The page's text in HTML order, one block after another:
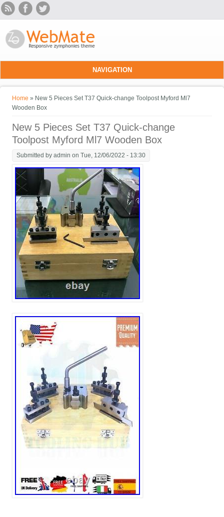
Skip to main content
NAVIGATION
You are here
Home » New 5 Pieces Set T37 Quick-change Toolpost Myford Ml7
Wooden Box
New 5 Pieces Set T37 Quick-change
Toolpost Myford Ml7 Wooden Box
Submitted byadmin on Tue, 12/06/2022 - 13:30